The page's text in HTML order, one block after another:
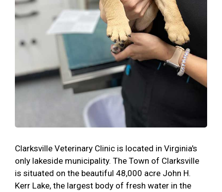
Clarksville Veterinary Clinic is located in Virginia's
only lakeside municipality. The Town of Clarksville
is situated on the beautiful 48,000 acre John H.
Kerr Lake, the largest body of fresh water in the